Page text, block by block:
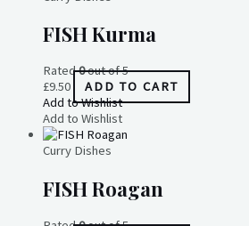
FISH Kurma
Rated0out of 5
£9.50
ADD TO CART
Add to Wishlist
Add to Wishlist
Curry Dishes
FISH Roagan